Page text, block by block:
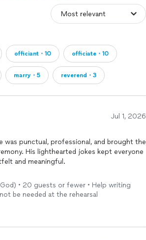
officiant・10 officiate・10
marry・5 reverend・3
Jul 1, 2026
was punctual, professional, and brought the
His lighthearted jokes kept everyone
and meaningful.
and everything flowed seamlessly. We
how engaging and personal the ceremony
• 20 guests or fewer • Help writing
be needed at the rehearsal